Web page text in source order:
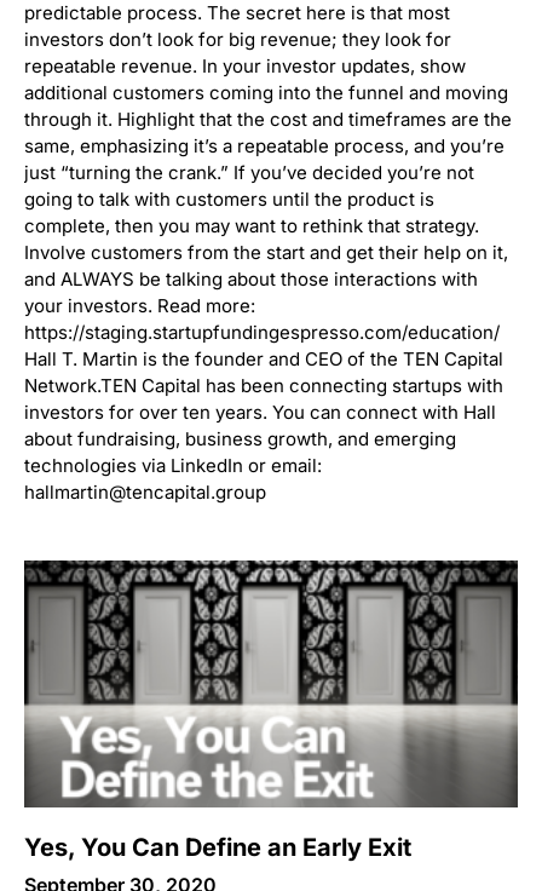
predictable process. The secret here is that most
investors don’t look for big revenue; they look for
repeatable revenue. In your investor updates, show
additional customers coming into the funnel and moving
through it. Highlight that the cost and timeframes are the
same, emphasizing it’s a repeatable process, and you’re
just “turning the crank.” If you’ve decided you’re not
going to talk with customers until the product is
complete, then you may want to rethink that strategy.
Involve customers from the start and get their help on it,
and ALWAYS be talking about those interactions with
your investors. Read more:
https://staging.startupfundingespresso.com/education/
Hall T. Martin is the founder and CEO of the TEN Capital
Network.TEN Capital has been connecting startups with
investors for over ten years. You can connect with Hall
about fundraising, business growth, and emerging
technologies via LinkedIn or email:
hallmartin@tencapital.group
Yes, You Can Define an Early Exit
September 30, 2020